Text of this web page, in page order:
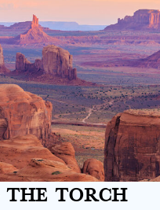
The Torch